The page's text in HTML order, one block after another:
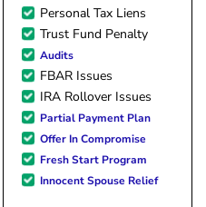
Personal Tax Liens
Trust Fund Penalty
Audits
FBAR Issues
IRA Rollover Issues
Partial Payment Plan
Offer In Compromise
Fresh Start Program
Innocent Spouse Relief